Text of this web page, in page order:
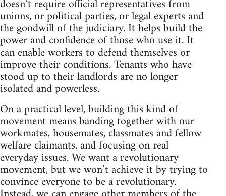
doesn’t require official representatives from
unions, or political parties, or legal experts and
the goodwill of the judiciary. It helps build the
power and confidence of those who use it. It
can enable workers to defend themselves or
improve their conditions. Tenants who have
stood up to their landlords are no longer
isolated and powerless.
On a practical level, building this kind of
movement means banding together with our
workmates, housemates, classmates and fellow
welfare claimants, and focusing on real
everyday issues. We want a revolutionary
movement, but we won’t achieve it by trying to
convince everyone to be a revolutionary.